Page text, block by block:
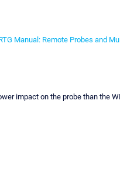
Manual: Remote Probes and
impact on the probe than the